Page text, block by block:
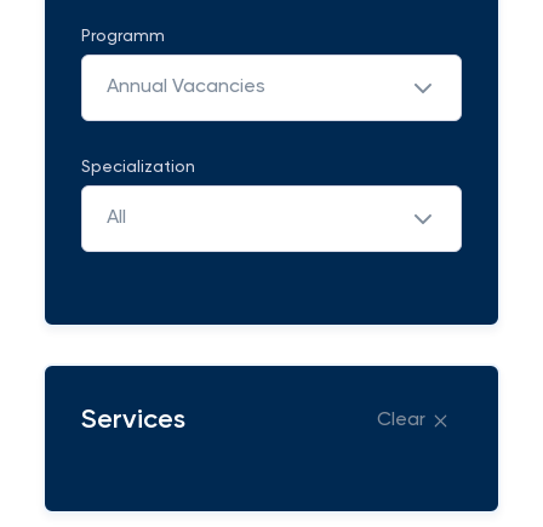
Programm
Annual Vacancies
Specialization
All
Services Clear